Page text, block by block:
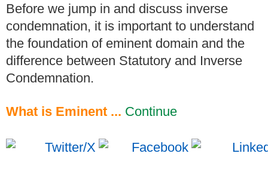
Before we jump in and discuss inverse
condemnation, it is important to understand
the foundation of eminent domain and the
difference between Statutory and Inverse
Condemnation.
What is Eminent ... Continue